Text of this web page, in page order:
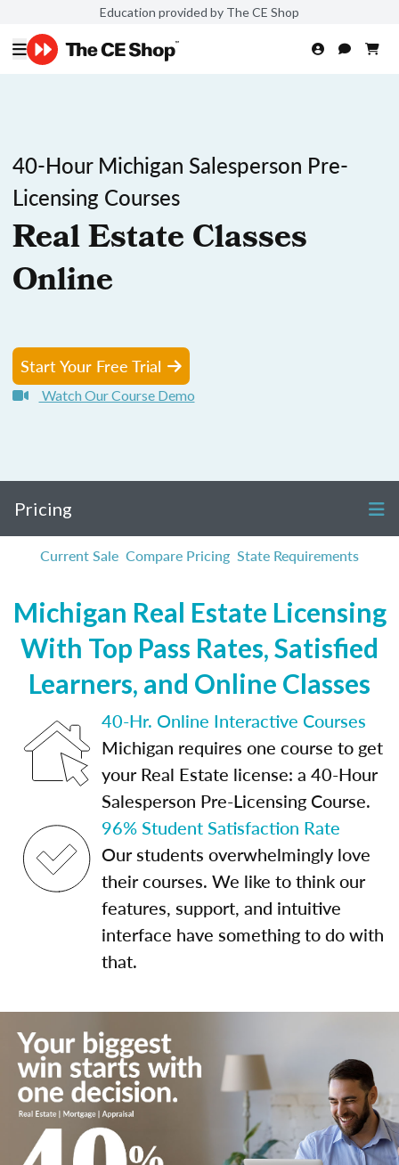
Education provided by The CE Shop
40-Hour Michigan Salesperson Pre-
Licensing Courses
Real Estate Classes
Online
Start Your Free Trial
Watch Our Course Demo
Pricing
Current Sale Compare Pricing State Requirements
Michigan Real Estate Licensing
With Top Pass Rates, Satisfied
Learners, and Online Classes
40-Hr. Online Interactive Courses
Michigan requires one course to get
your Real Estate license: a 40-Hour
Salesperson Pre-Licensing Course.
96% Student Satisfaction Rate
Our students overwhelmingly love
their courses. We like to think our
features, support, and intuitive
interface have something to do with
that.